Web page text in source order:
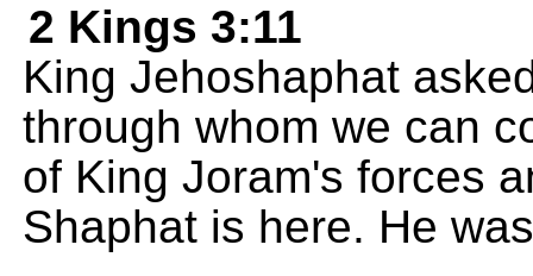
2 Kings 3:11
King Jehoshaphat
through whom we can
of King Joram's forces
Shaphat is here. He